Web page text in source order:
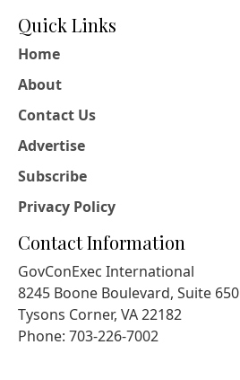
Quick Links
Home
About
Contact Us
Advertise
Subscribe
Privacy Policy
Contact Information
GovConExec International
8245 Boone Boulevard, Suite 650
Tysons Corner, VA 22182
Phone: 703-226-7002